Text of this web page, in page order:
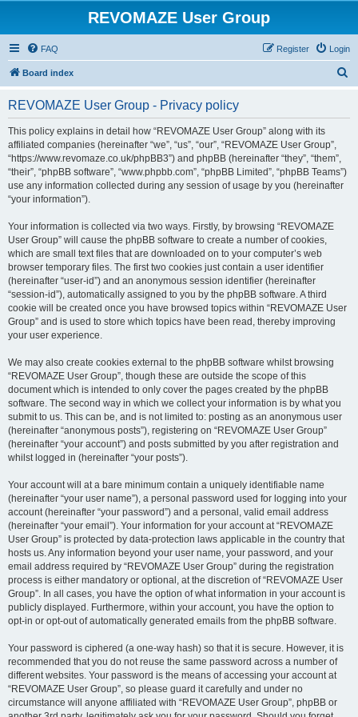
REVOMAZE User Group
FAQ Login
Register
Board index
REVOMAZE User Group - Privacy policy
This policy explains in detail how “REVOMAZE User Group” along with its
affiliated companies (hereinafter “we”, “us”, “our”, “REVOMAZE User Group”,
“https://www.revomaze.co.uk/phpBB3”) and phpBB (hereinafter “they”, “them”,
“their”, “phpBB software”, “www.phpbb.com”, “phpBB Limited”, “phpBB Teams”)
use any information collected during any session of usage by you (hereinafter
“your information”).
Your information is collected via two ways. Firstly, by browsing “REVOMAZE
User Group” will cause the phpBB software to create a number of cookies,
which are small text files that are downloaded on to your computer’s web
browser temporary files. The first two cookies just contain a user identifier
(hereinafter “user-id”) and an anonymous session identifier (hereinafter
“session-id”), automatically assigned to you by the phpBB software. A third
cookie will be created once you have browsed topics within “REVOMAZE User
Group” and is used to store which topics have been read, thereby improving
your user experience.
We may also create cookies external to the phpBB software whilst browsing
“REVOMAZE User Group”, though these are outside the scope of this
document which is intended to only cover the pages created by the phpBB
software. The second way in which we collect your information is by what you
submit to us. This can be, and is not limited to: posting as an anonymous user
(hereinafter “anonymous posts”), registering on “REVOMAZE User Group”
(hereinafter “your account”) and posts submitted by you after registration and
whilst logged in (hereinafter “your posts”).
Your account will at a bare minimum contain a uniquely identifiable name
(hereinafter “your user name”), a personal password used for logging into your
account (hereinafter “your password”) and a personal, valid email address
(hereinafter “your email”). Your information for your account at “REVOMAZE
User Group” is protected by data-protection laws applicable in the country that
hosts us. Any information beyond your user name, your password, and your
email address required by “REVOMAZE User Group” during the registration
process is either mandatory or optional, at the discretion of “REVOMAZE User
Group”. In all cases, you have the option of what information in your account is
publicly displayed. Furthermore, within your account, you have the option to
opt-in or opt-out of automatically generated emails from the phpBB software.
Your password is ciphered (a one-way hash) so that it is secure. However, it is
recommended that you do not reuse the same password across a number of
different websites. Your password is the means of accessing your account at
“REVOMAZE User Group”, so please guard it carefully and under no
circumstance will anyone affiliated with “REVOMAZE User Group”, phpBB or